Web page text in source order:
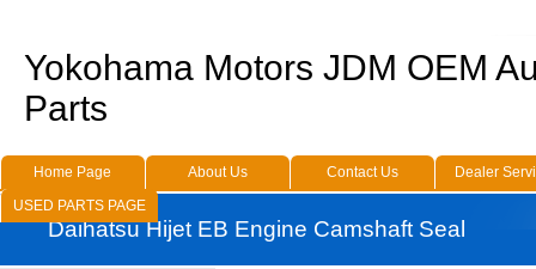
Yokohama Motors JDM OEM
Parts
Home Page About Us Contact Us
Dealer
USED PARTS PAGE
Daihatsu Hijet EB Engine Camshaft Seal